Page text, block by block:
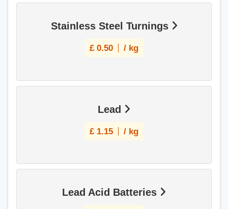
Stainless Steel Turnings
£ 0.50 / kg
Lead
£ 1.15 / kg
Lead Acid Batteries